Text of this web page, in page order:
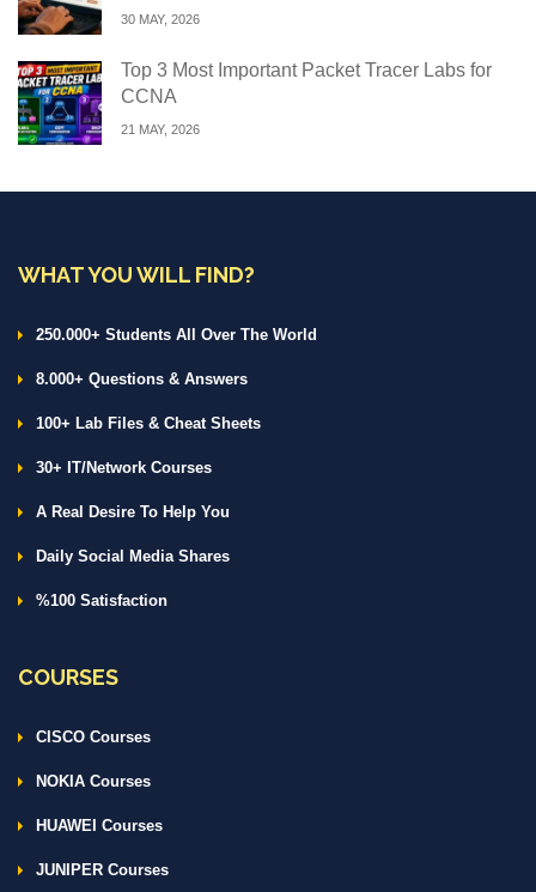
30 MAY, 2026
Top 3 Most Important Packet Tracer Labs for
CCNA
21 MAY, 2026
WHAT YOU WILL FIND?
250.000+ Students All Over The World
8.000+ Questions & Answers
100+ Lab Files & Cheat Sheets
30+ IT/Network Courses
A Real Desire To Help You
Daily Social Media Shares
%100 Satisfaction
COURSES
CISCO Courses
NOKIA Courses
HUAWEI Courses
JUNIPER Courses